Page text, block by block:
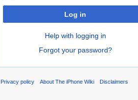
Log in
Help with logging in
Forgot your password?
Privacy policy About The iPhone Wiki Disclaimers